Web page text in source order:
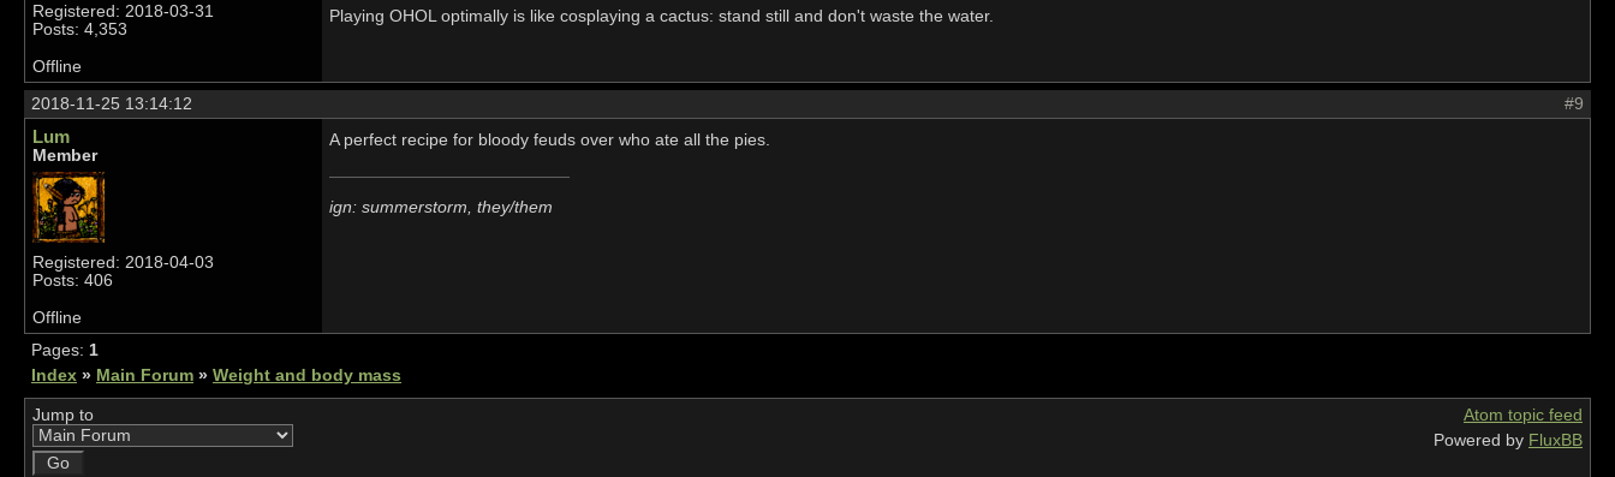
Registered: 2018-03-31
Posts: 4,353
Playing OHOL optimally is like cosplaying a cactus: stand still and don't waste the water.
Offline
#9
2018-11-25 13:14:12
Lum
Member
Registered: 2018-04-03
Posts: 406
A perfect recipe for bloody feuds over who ate all the pies.
ign: summerstorm, they/them
Offline
Pages: 1
Index » Main Forum » Weight and body mass
Jump to
Atom topic feed
Powered by FluxBB